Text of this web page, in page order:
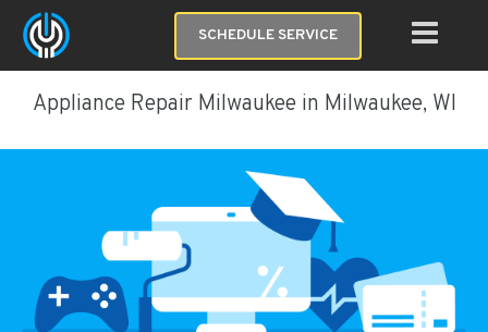
SCHEDULE SERVICE
Appliance Repair Milwaukee in Milwaukee, WI